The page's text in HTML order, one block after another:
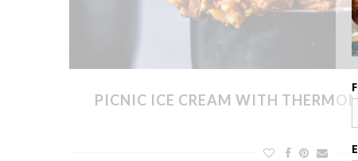
PICNIC ICE CREAM WITH